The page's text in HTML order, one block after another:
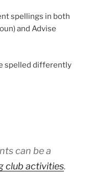
spellings in both
and Advise
spelled differently
can be a
club activities.